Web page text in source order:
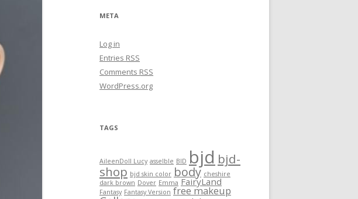
META
Log in
Entries RSS
Comments RSS
WordPress.org
TAGS
AileenDoll Lucy asselble BID bjd bjd-
shop bjd skin color body cheshire
dark brown Dover Emma FairyLand
Fantasy Fantasy Version free makeup